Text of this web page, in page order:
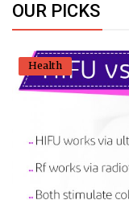
OUR PICKS
Health